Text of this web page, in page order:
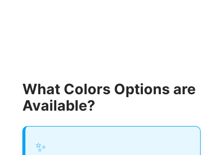
What Colors Options are
Available?
✨